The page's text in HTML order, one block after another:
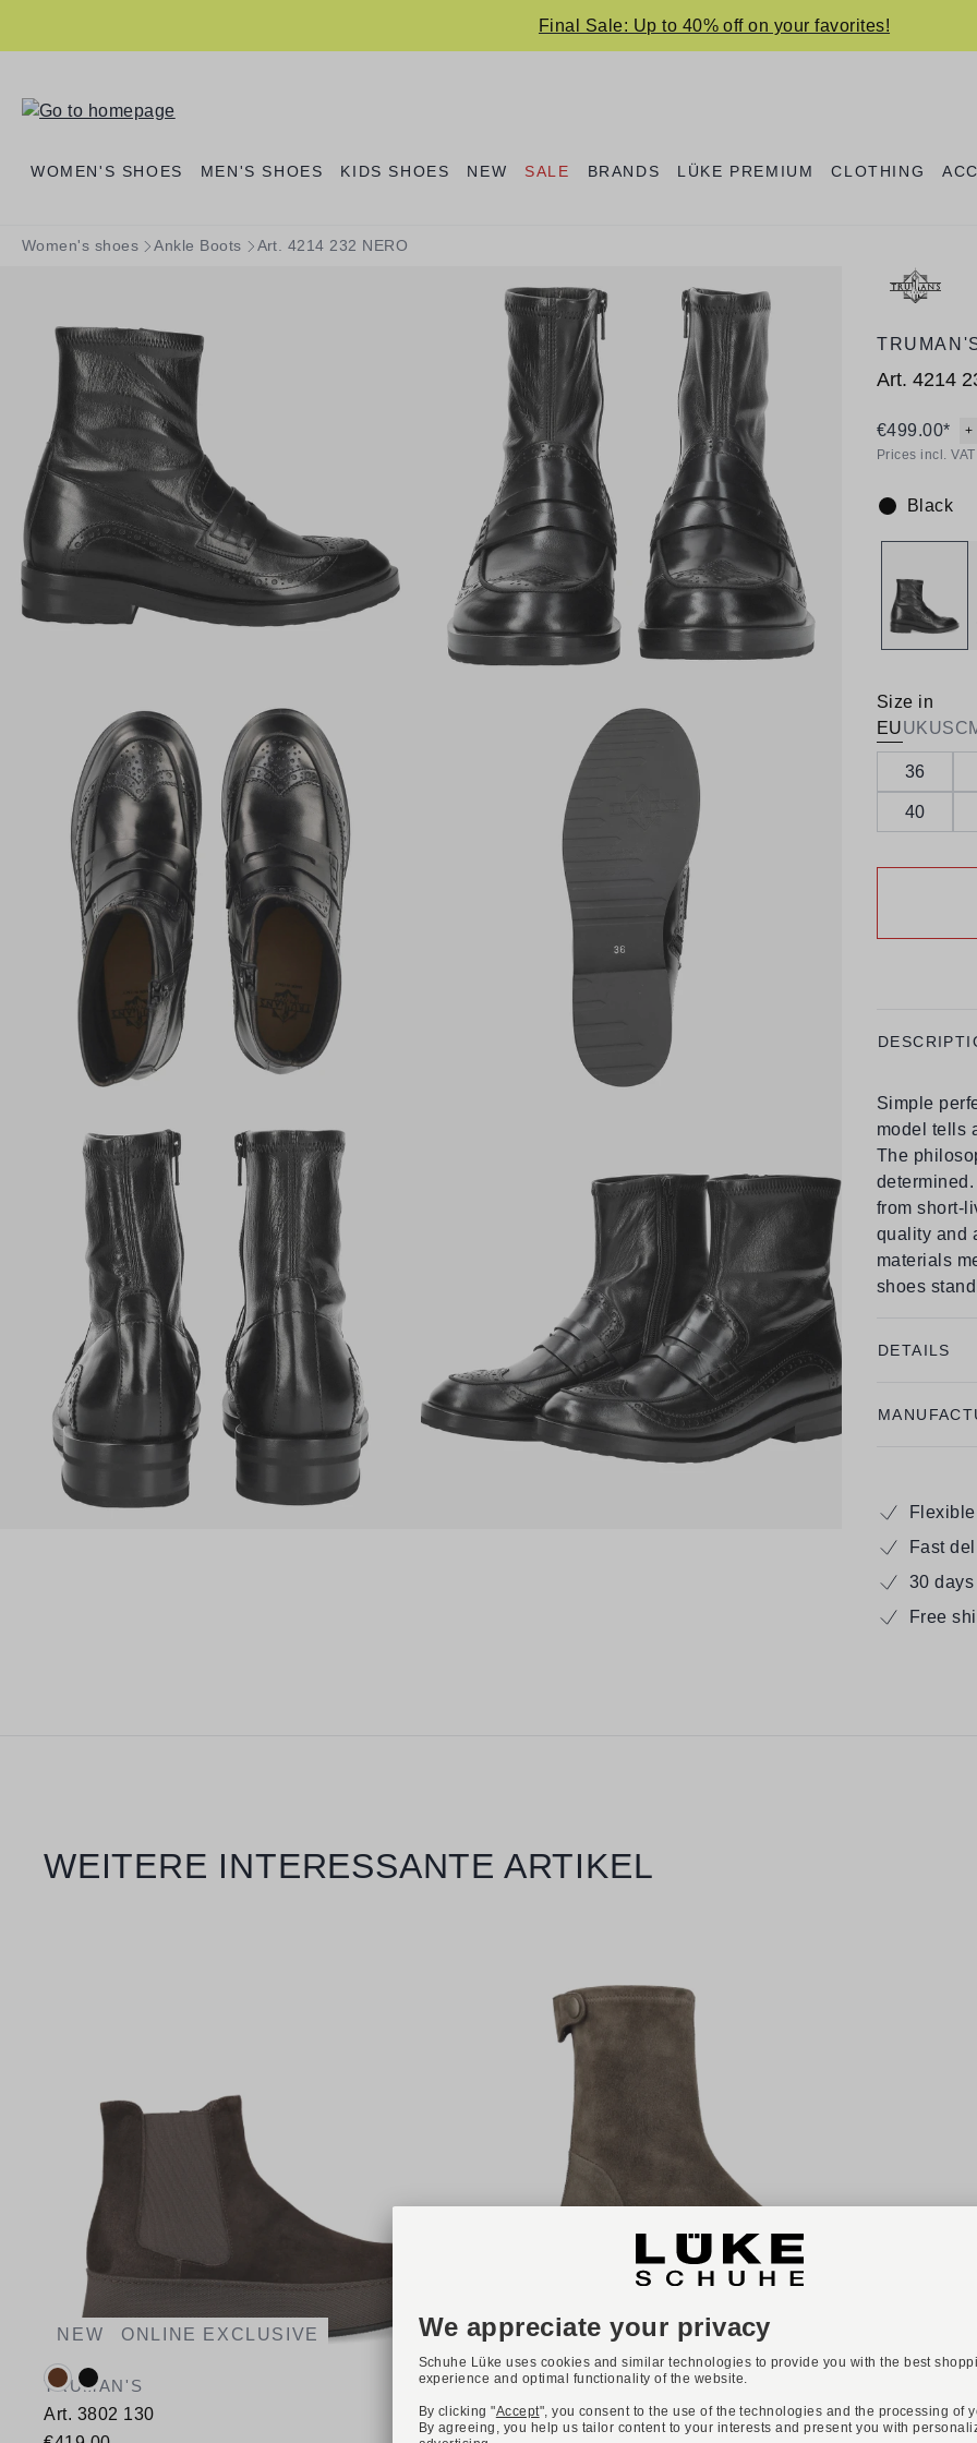
Final Sale: Up to 40% off on your favorites!
WOMEN'S SHOES MEN'S SHOES KIDS SHOES NEW SALE BRANDS LÜKE PREMIUM CLOTHING
Women's shoes Ankle Boots Art. 4214 232 NERO
Art. 4214
€499.00*
+
Prices incl.
Colour:
Black
Size in
EUUKUS
36
40
Simple
model tells
The
from short-
quality and
materials
shoes
DETAILS
Fast
30
Free
Skip product gallery
WEITERE INTERESSANTE ARTIKEL
NEW ONLINE EXCLUSIVE
TRUMAN'S
Art. 3802 130
Available colours:
NEW ONLINE EXCLUSIVE
TRUMAN'S
Art. 4421 230
Available colours: